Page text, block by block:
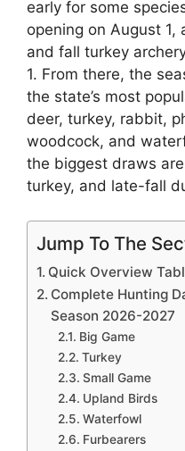
early for some
opening on August 1,
and fall turkey
1. From there, the
the state’s most
deer, turkey, rabbit,
woodcock, and
the biggest draws
turkey, and late-fall
Jump To The
Quick Overview
Complete Hunting
Season 2026-2027
Big Game
Turkey
Small Game
Upland Birds
Waterfowl
Furbearers